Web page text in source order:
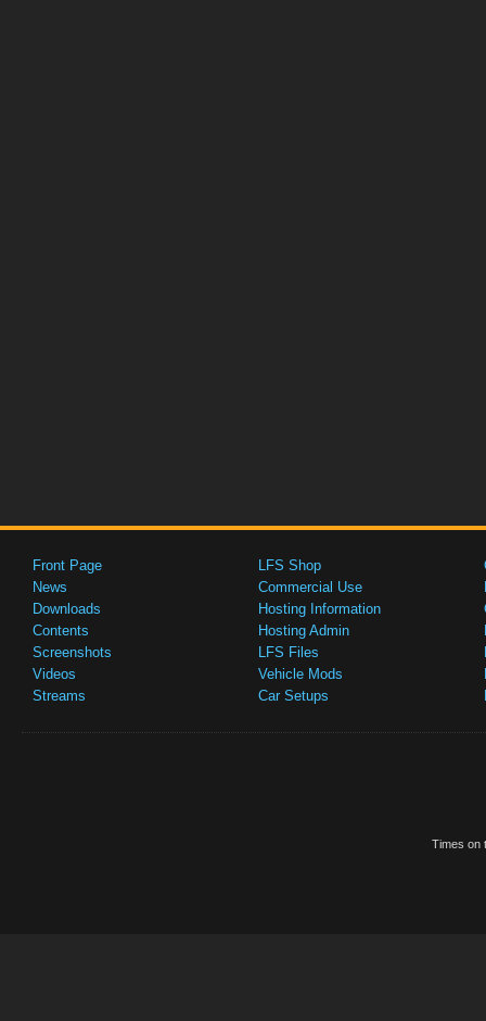
Front Page
News
Downloads
Contents
Screenshots
Videos
Streams
LFS Shop
Commercial Use
Hosting Information
Hosting Admin
LFS Files
Vehicle Mods
Car Setups
Times on